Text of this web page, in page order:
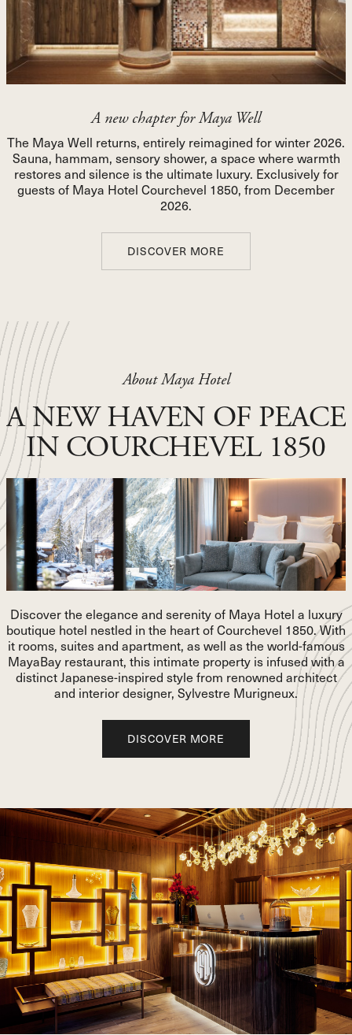
Sign up to stay informed about our news, offers, and private
sales. By subscribing, you agree to our privacy policy.
SEND MESSAGE
SEND MESSAGE
First Name Name
Phone Number
Email
Arrival date
Departure date
Number of adults
Room category:
Number of rooms
Thank you for your booking request !
A member of our team will get back to you as soon as possible and,
depending on your presence and availability, will offer you the
+33 4 58 24 20 20
A new chapter for Maya Well
The Maya Well returns, entirely reimagined for winter 2026.
Sauna, hammam, sensory shower, a space where warmth
restores and silence is the ultimate luxury. Exclusively for
guests of Maya Hotel Courchevel 1850, from December
2026.
DISCOVER MORE
About Maya Hotel
A NEW HAVEN OF PEACE
IN COURCHEVEL 1850
Discover the elegance and serenity of Maya Hotel a luxury
boutique hotel nestled in the heart of Courchevel 1850. With
it rooms, suites and apartment, as well as the world-famous
MayaBay restaurant, this intimate property is infused with a
distinct Japanese-inspired style from renowned architect
and interior designer, Sylvestre Murigneux.
DISCOVER MORE